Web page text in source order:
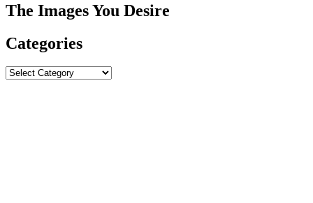
The Images You Desire
Categories
Categories